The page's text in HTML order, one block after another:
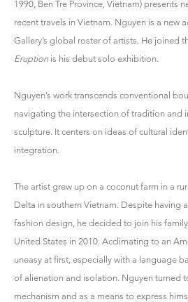
1990, Ben Tre Province, Vietnam) presents
recent travels in Vietnam. Nguyen is a new
Gallery’s global roster of artists. He joined
Eruptionis his debut solo exhibition.
Nguyen’s work transcends conventional
navigating the intersection of tradition and
sculpture. It centers on ideas of cultural
integration.
The artist grew up on a coconut farm in a
Delta in southern Vietnam. Despite having
fashion design, he decided to join his
United States in 2010. Acclimating to an
uneasy at first, especially with a language
of alienation and isolation. Nguyen turned
mechanism and as a means to express